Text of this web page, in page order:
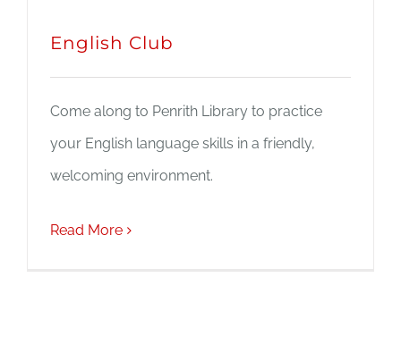
English Club
Come along to Penrith Library to practice
your English language skills in a friendly,
welcoming environment.
Read More